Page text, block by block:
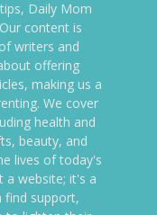
Daily Mom
content is
writers and
offering
making us a
We cover
health and
beauty, and
lives of today's
a website; it's a
find support,